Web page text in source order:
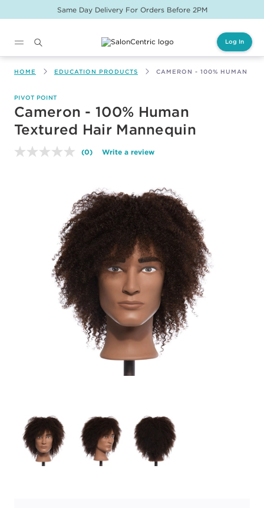
Same Day Delivery For Orders Before 2PM
Log In
HOME EDUCATION PRODUCTS CAMERON - 100% HUMAN
PIVOT POINT
Cameron - 100% Human
Textured Hair Mannequin
No
page
link.
(0) Write a review